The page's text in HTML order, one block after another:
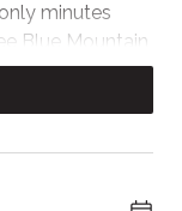
minutes
Blue Mountain
by a
that faces
onto a private